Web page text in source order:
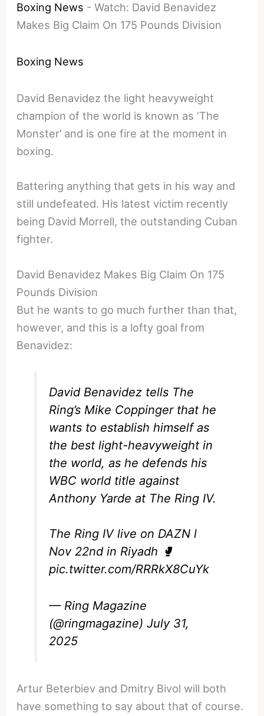
Boxing News -Watch: David Benavidez
Makes Big Claim On 175 Pounds Division
Boxing News
David Benavidez the light heavyweight
champion of the world is known as ‘The
Monster’ and is one fire at the moment in
boxing.
Battering anything that gets in his way and
still undefeated. His latest victim recently
being David Morrell, the outstanding Cuban
fighter.
David Benavidez Makes Big Claim On 175
Pounds Division
But he wants to go much further than that,
however, and this is a lofty goal from
Benavidez:
David Benavidez tells The
Ring’s Mike Coppinger that he
wants to establish himself as
the best light-heavyweight in
the world, as he defends his
WBC world title against
Anthony Yarde at The Ring IV.
The Ring IV live on DAZN l
Nov 22nd in Riyadh 🥊
pic.twitter.com/RRRkX8CuYk
— Ring Magazine
(@ringmagazine)July 31,
2025
Artur Beterbiev and Dmitry Bivol will both
have something to say about that of course.